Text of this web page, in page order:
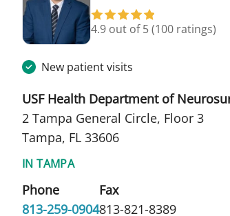
4.9 out of 5(100 ratings)
New patient visits
USF Health Department of
2 Tampa General Circle, Floor 3
Tampa, FL 33606
IN TAMPA
Phone
813-259-0904
Fax
813-821-8389